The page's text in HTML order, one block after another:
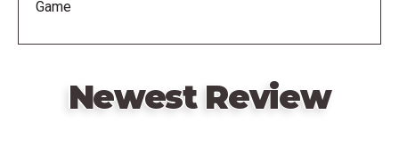
time you win, you start the round with one more card
Game
Newest Review